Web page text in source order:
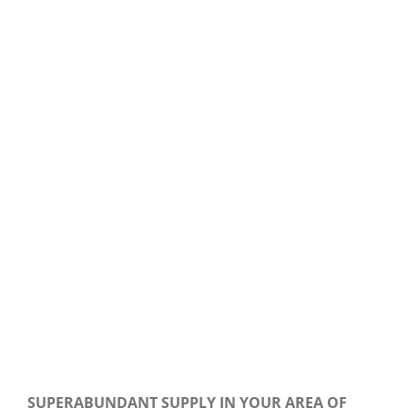
SUPERABUNDANT SUPPLY IN YOUR AREA OF